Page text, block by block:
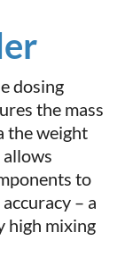
dosing
the mass
the weight
to
– a
high mixing